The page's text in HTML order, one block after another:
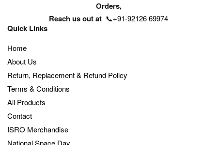
Orders,
Reach us out at 📞+91-92126 69974
Quick Links
Home
About Us
Return, Replacement & Refund Policy
Terms & Conditions
All Products
Contact
ISRO Merchandise
National Space Day